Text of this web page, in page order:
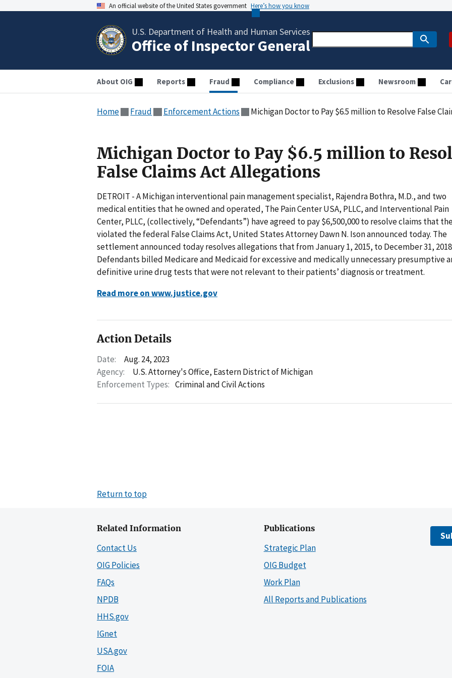
An official website of the United States government Here’s how you know
U.S. Department of Health and Human Services
Office of Inspector General
About OIG Reports Fraud Compliance Exclusions Newsroom
Home Fraud Enforcement Actions Michigan Doctor to Pay $6.5 million to Resolve False
Michigan Doctor to Pay $6.5 million to
False Claims Act Allegations
DETROIT - A Michigan interventional pain management specialist, Rajendra Bothra, M.D., and two
medical entities that he owned and operated, The Pain Center USA, PLLC, and Interventional Pain
Center, PLLC, (collectively, “Defendants”) have agreed to pay $6,500,000 to resolve claims that
violated the federal False Claims Act, United States Attorney Dawn N. Ison announced today. The
settlement announced today resolves allegations that from January 1, 2015, to December 31,
Defendants billed Medicare and Medicaid for excessive and medically unnecessary presumptive
definitive urine drug tests that were not relevant to their patients’ diagnosis or treatment.
Read more on www.justice.gov
Action Details
Date:
Aug. 24, 2023
Agency:
U.S. Attorney's Office, Eastern District of Michigan
Enforcement Types: Criminal and Civil Actions
Return to top
Related Information
Contact Us
OIG Policies
FAQs
NPDB
HHS.gov
IGnet
USA.gov
FOIA
Publications
Strategic Plan
OIG Budget
Work Plan
All Reports and Publications